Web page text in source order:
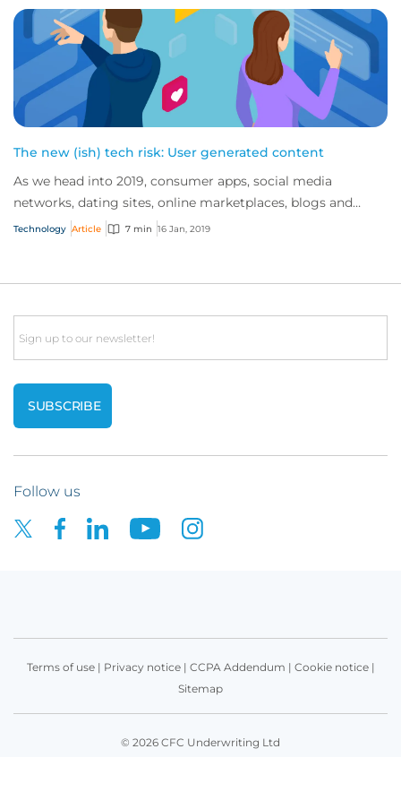
The new (ish) tech risk: User generated content
As we head into 2019, consumer apps, social media
networks, dating sites, online marketplaces, blogs and
review sites continue to dominate the inte...
Technology Article 7 min 16 Jan, 2019
Email
Follow us
Terms of use| Privacy notice| CCPA Addendum | Cookie notice|
Sitemap
© 2026 CFC Underwriting Ltd